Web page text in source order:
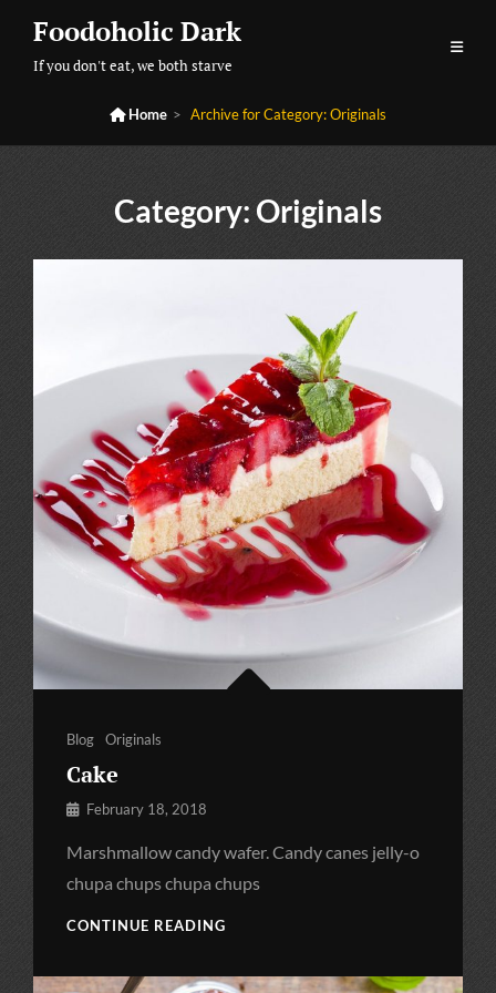
content
Foodoholic Dark
If you don't eat, we both starve
 Home > Archive forCategory:Originals
Category: Originals
Categories
Blog Originals
Cake
By February 18, 2018
Marshmallow candy wafer. Candy canes jelly-o
chupa chups chupa chups
CONTINUE READING